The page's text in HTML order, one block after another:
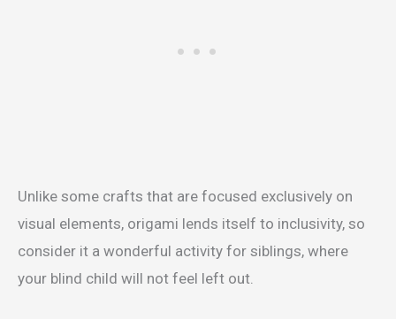
Unlike some crafts that are focused exclusively on
visual elements, origami lends itself to inclusivity, so
consider it a wonderful activity for siblings, where
your blind child will not feel left out.